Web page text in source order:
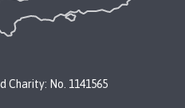
Charity: No. 1141565